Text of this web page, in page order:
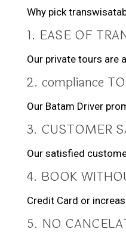
Why pick
1. EASE OF
Our private tours are
2. compliance
Our Batam Driver
3. CUSTOMER
Our satisfied
4. BOOK
Credit Card or
5. NO